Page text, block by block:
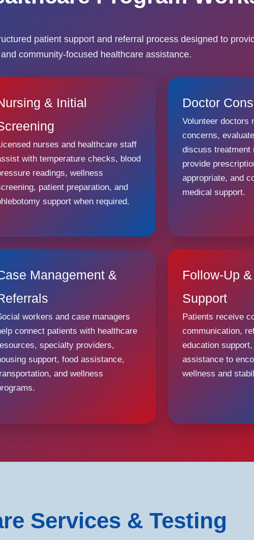
patient support and referral process designed to
community-focused healthcare assistance.
& Initial
nurses and healthcare staff
with temperature checks, blood
readings, wellness
patient preparation, and
support when required.
Doctor
Volunteer doctors
concerns,
discuss treatment
provide
appropriate, and
medical support.
Management &
workers and case managers
connect patients with healthcare
specialty providers,
support, food assistance,
and wellness
Follow-Up
Support
Patients receive
communication,
education
assistance to
wellness and
Services & Testing